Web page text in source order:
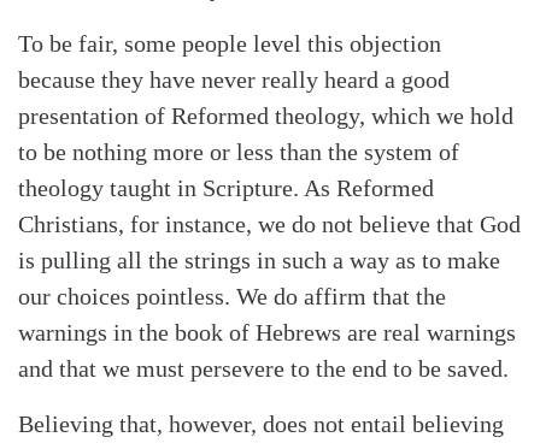
To be fair, some people level this objection
because they have never really heard a good
presentation of Reformed theology, which we hold
to be nothing more or less than the system of
theology taught in Scripture. As Reformed
Christians, for instance, we do not believe that God
is pulling all the strings in such a way as to make
our choices pointless. We do affirm that the
warnings in the book of Hebrews are real warnings
and that we must persevere to the end to be saved.
Believing that, however, does not entail believing